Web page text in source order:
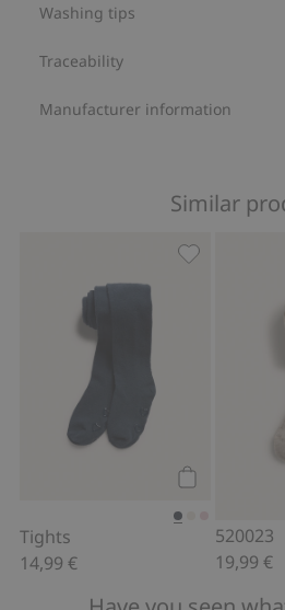
Washing tips
Traceability
Manufacturer information
Similar
Tights
14,99 €
520023
19,99 €